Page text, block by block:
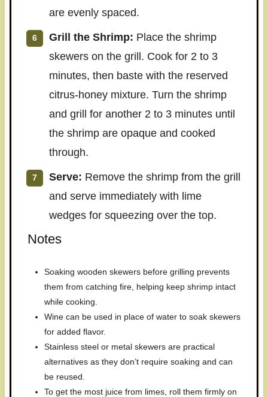
are evenly spaced.
Grill the Shrimp: Place the shrimp
skewers on the grill. Cook for 2 to 3
minutes, then baste with the reserved
citrus-honey mixture. Turn the shrimp
and grill for another 2 to 3 minutes until
the shrimp are opaque and cooked
through.
Serve: Remove the shrimp from the grill
and serve immediately with lime
wedges for squeezing over the top.
Notes
Soaking wooden skewers before grilling prevents
them from catching fire, helping keep shrimp intact
while cooking.
Wine can be used in place of water to soak skewers
for added flavor.
Stainless steel or metal skewers are practical
alternatives as they don’t require soaking and can
be reused.
To get the most juice from limes, roll them firmly on